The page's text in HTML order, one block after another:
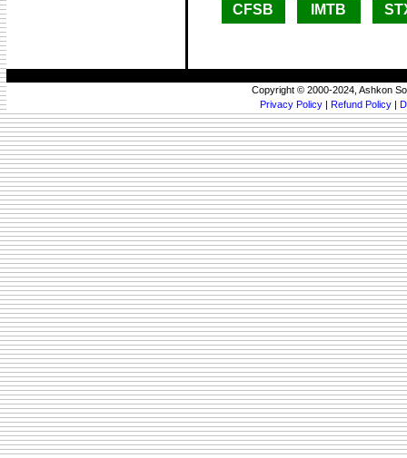
CFSB IMTB
Copyright © 2000-2024, Ashkon
Privacy Policy | Refund Policy |